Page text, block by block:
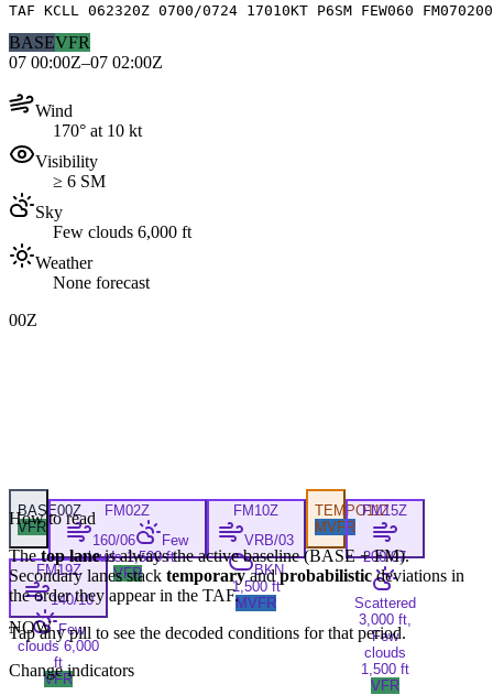
TAF KCLL 062320Z 0700/0724 17010KT P6SM FEW060
BASEVFR
07 00:00Z–07 02:00Z
Wind
170° at 10 kt
Visibility
≥ 6 SM
Sky
Few clouds 6,000 ft
Weather
None forecast
00Z
BASE00Z
VFR
FM02Z
160/06
Few
clouds 1,500 ft
VFR
FM10Z
VRB/03
BKN
1,500 ft
MVFR
TEMPO11Z
MVFR
FM15Z
200/07
Scattered
3,000 ft,
Few
clouds
1,500 ft
VFR
FM19Z
140/10
Few
clouds 6,000
ft
VFR
NOW
How to read
Thetop laneis always the active baseline (BASE+ FM).
Secondary lanes stack temporaryand probabilisticdeviations in
the order they appear in the TAF.
Tap any pill to see the decoded conditions for that period.
Change indicators